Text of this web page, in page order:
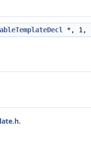
*, 1,
.